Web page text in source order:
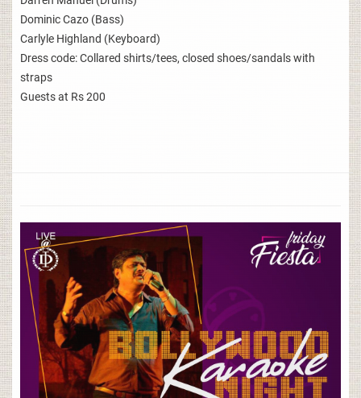
Dominic Cazo (Bass)
Carlyle Highland (Keyboard)
Dress code: Collared shirts/tees, closed shoes/sandals with
straps
Guests at Rs 200